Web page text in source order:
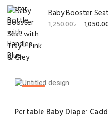
Baby Booster
1,250.00৳
Original
Current
Portable Baby Diaper